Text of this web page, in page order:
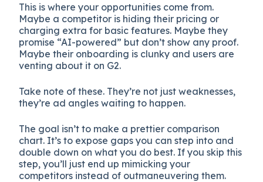
This is where your opportunities come from.
Maybe a competitor is hiding their pricing or
charging extra for basic features. Maybe they
promise “AI-powered” but don’t show any proof.
Maybe their onboarding is clunky and users are
venting about it on G2.
Take note of these. They’re not just weaknesses,
they’re ad angles waiting to happen.
The goal isn’t to make a prettier comparison
chart. It’s to expose gaps you can step into and
double down on what you do best. If you skip this
step, you’ll just end up mimicking your
competitors instead of outmaneuvering them.